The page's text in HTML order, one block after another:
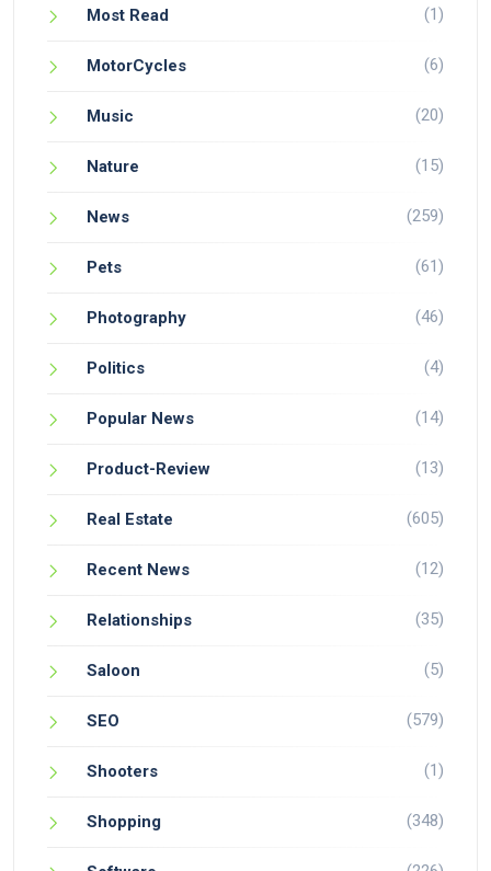
Most Read (1)
MotorCycles (6)
Music (20)
Nature (15)
News (259)
Pets (61)
Photography (46)
Politics (4)
Popular News (14)
Product-Review (13)
Real Estate (605)
Recent News (12)
Relationships (35)
Saloon (5)
SEO (579)
Shooters (1)
Shopping (348)